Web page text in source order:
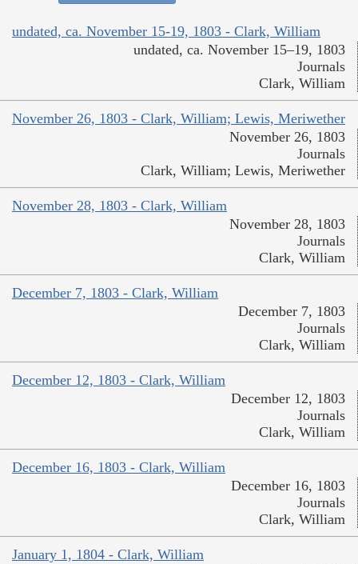
undated, ca. November 15-19, 1803 - Clark, William
undated, ca. November 15–19, 1803
Journals
Clark, William
November 26, 1803 - Clark, William; Lewis, Meriwether
November 26, 1803
Journals
Clark, William; Lewis, Meriwether
November 28, 1803 - Clark, William
November 28, 1803
Journals
Clark, William
December 7, 1803 - Clark, William
December 7, 1803
Journals
Clark, William
December 12, 1803 - Clark, William
December 12, 1803
Journals
Clark, William
December 16, 1803 - Clark, William
December 16, 1803
Journals
Clark, William
January 1, 1804 - Clark, William